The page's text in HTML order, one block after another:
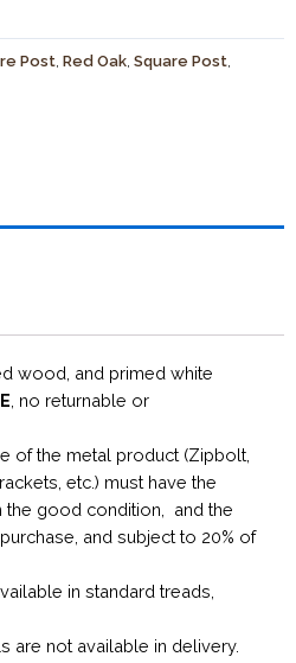
Post Red Oak Square Post
wood, and primed white
, no returnable or
of the metal product (Zipbolt,
etc.) must have the
the good condition, and the
and subject to 20% of
in standard treads,
are not available in delivery.